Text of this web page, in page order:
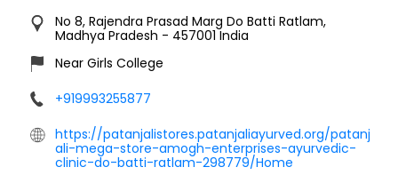
No 8, Rajendra Prasad Marg Do Batti Ratlam,
Madhya Pradesh - 457001India
Near Girls College
+919993255877
https://patanjalistores.patanjaliayurved.org/patanj
ali-mega-store-amogh-enterprises-ayurvedic-
clinic-do-batti-ratlam-298779/Home